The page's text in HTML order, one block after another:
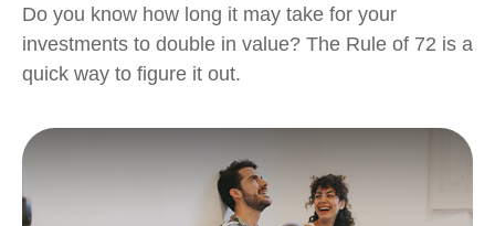
Do you know how long it may take for your
investments to double in value? The Rule of 72 is a
quick way to figure it out.